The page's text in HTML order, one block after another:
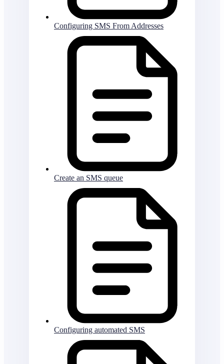
Configuring SMS From Addresses
Create an SMS queue
Configuring automated SMS